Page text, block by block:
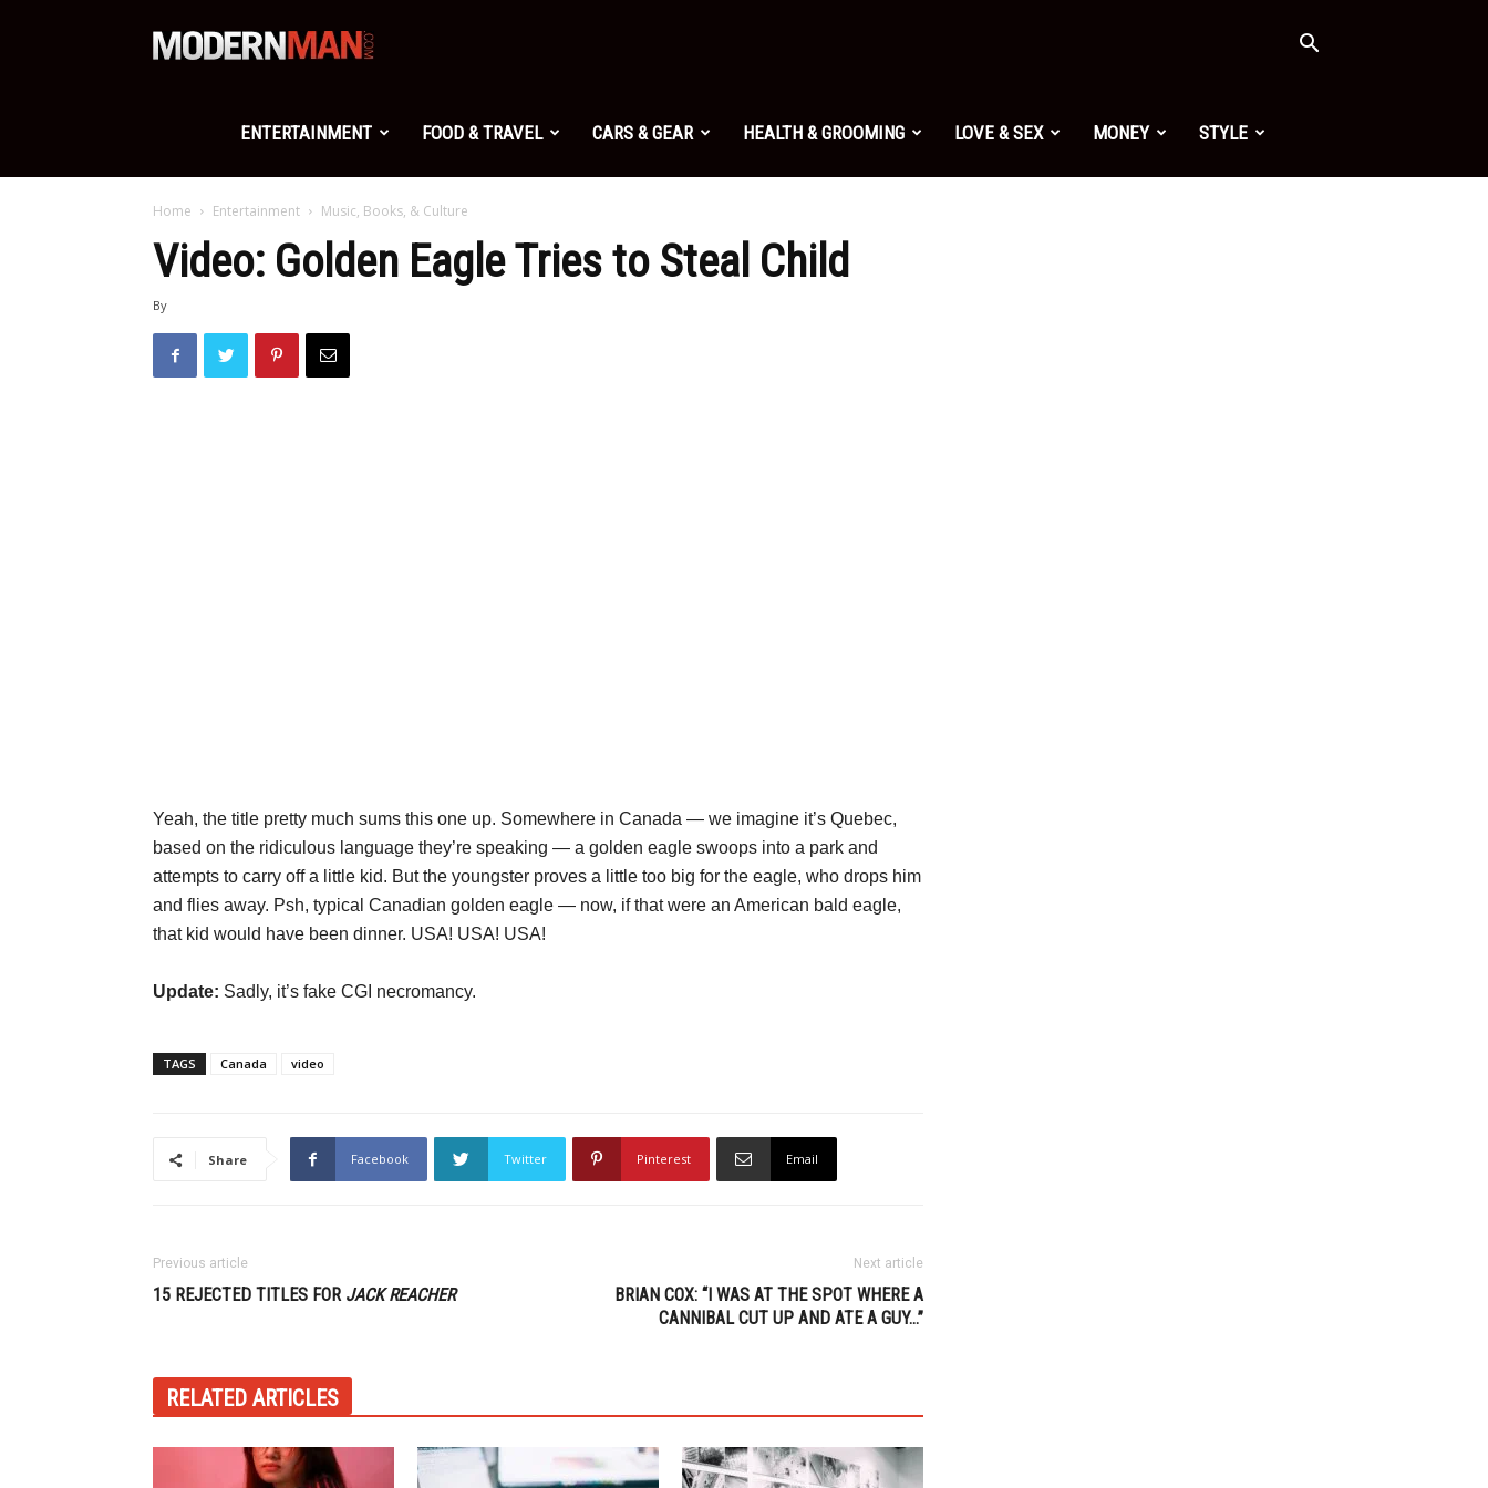
Modern
Man
ENTERTAINMENT FOOD & TRAVEL CARS & GEAR HEALTH & GROOMING LOVE & SEX MONEY STYLE
Home Entertainment Music, Books, & Culture
Video: Golden Eagle Tries to Steal Child
By
Yeah, the title pretty much sums this one up. Somewhere in Canada — we imagine it’s Quebec,
based on the ridiculous language they’re speaking — a golden eagle swoops into a park and
attempts to carry off a little kid. But the youngster proves a little too big for the eagle, who drops him
and flies away. Psh, typical Canadian golden eagle — now, if that were an American bald eagle,
that kid would have been dinner. USA! USA! USA!
Update: Sadly, it’s fake CGI necromancy.
TAGS Canada video
Share Facebook Twitter Pinterest Email
Previous article
15 REJECTED TITLES FOR JACK REACHER
Next article
BRIAN COX: “I WAS AT THE SPOT WHERE A
CANNIBAL CUT UP AND ATE A GUY…”
RELATED ARTICLES